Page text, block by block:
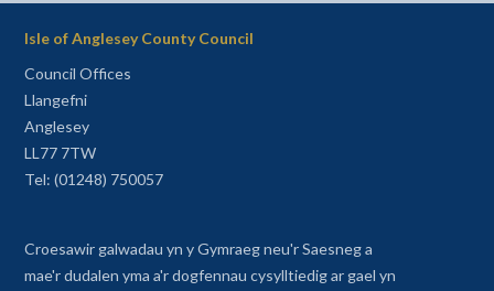
Isle of Anglesey County Council
Council Offices
Llangefni
Anglesey
LL77 7TW
Tel: (01248) 750057
Croesawir galwadau yn y Gymraeg neu'r Saesneg a
mae'r dudalen yma a'r dogfennau cysylltiedig ar gael yn